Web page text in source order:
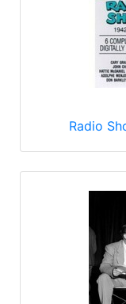
Radio